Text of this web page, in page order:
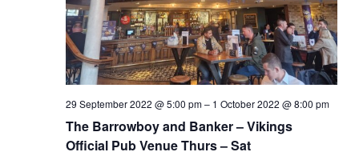
The Barrowboy and Banker – Vikings
Official Pub Venue Thurs – Sat
29 September 2022 @ 5:00 pm– 1 October 2022 @ 8:00 pm